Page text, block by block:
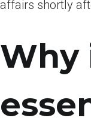
affairs shortly
Why